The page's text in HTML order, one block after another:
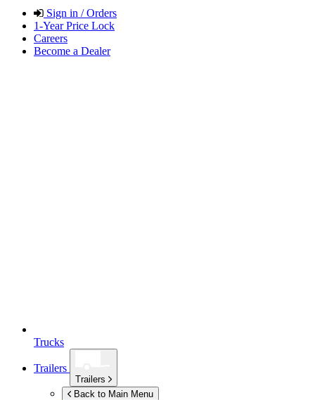
Sign in / Orders
1-Year Price Lock
Careers
Become a Dealer
Trucks
Trailers
Trailers
Back to Main Menu